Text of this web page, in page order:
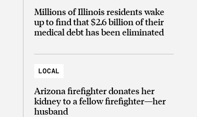
Millions of Illinois residents wake
up to find that $2.6 billion of their
medical debt has been eliminated
LOCAL
Arizona firefighter donates her
kidney to a fellow firefighter—her
husband